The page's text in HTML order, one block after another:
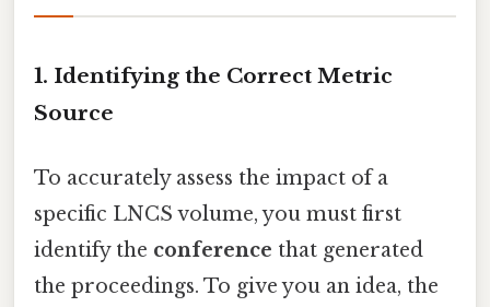
1. Identifying the Correct Metric
Source
To accurately assess the impact of a
specific LNCS volume, you must first
identify the conference that generated
the proceedings. To give you an idea, the